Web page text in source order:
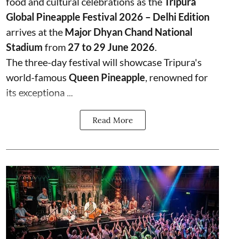
Global Pineapple Festival 2026 – Delhi Edition
arrives at the Major Dhyan Chand National
Stadium from 27 to 29 June 2026.
The three-day festival will showcase Tripura's
world-famous Queen Pineapple, renowned for
its exceptiona ...
Read More